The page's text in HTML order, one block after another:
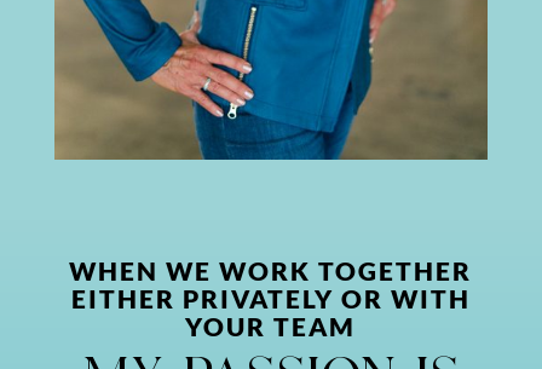
WHEN WE WORK TOGETHER
EITHER PRIVATELY OR WITH
YOUR TEAM